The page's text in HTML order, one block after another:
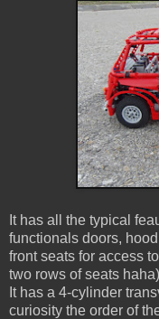
It has all the typical
functionals doors,
front seats for access
two rows of seats haha)
It has a 4-cylinder
curiosity the order of